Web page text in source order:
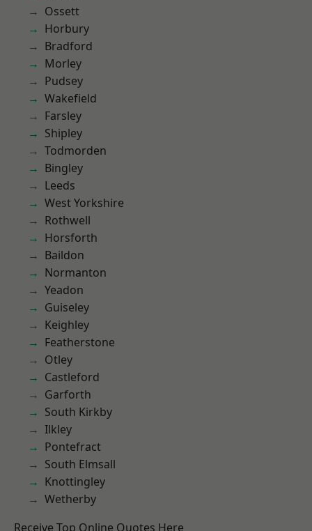
Ossett
Horbury
Bradford
Morley
Pudsey
Wakefield
Farsley
Shipley
Todmorden
Bingley
Leeds
West Yorkshire
Rothwell
Horsforth
Baildon
Normanton
Yeadon
Guiseley
Keighley
Featherstone
Otley
Castleford
Garforth
South Kirkby
Ilkley
Pontefract
South Elmsall
Knottingley
Wetherby
Receive Top Online Quotes Here